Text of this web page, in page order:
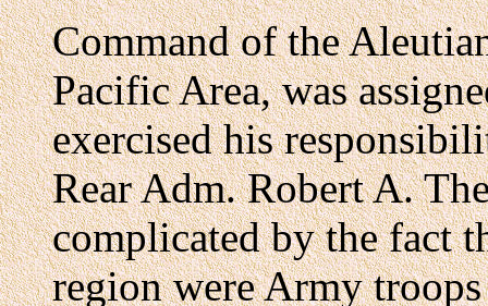
Command of the
Pacific Area, was
exercised his
Rear Adm. Robert A.
complicated by the fact
region were Army